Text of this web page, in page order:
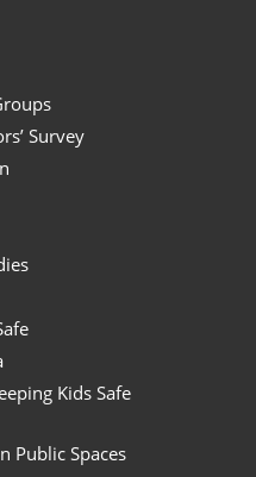
Survey
Kids Safe
Public Spaces